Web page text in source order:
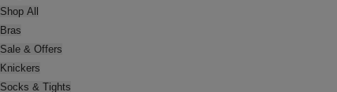
Shop All
Bras
Sale & Offers
Knickers
Socks & Tights